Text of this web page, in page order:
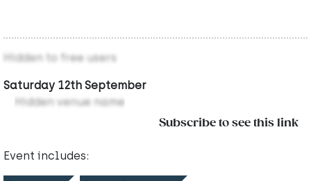
Hidden to free users
Saturday 12th September
Hidden venue name
Subscribe to see this link
Event includes: